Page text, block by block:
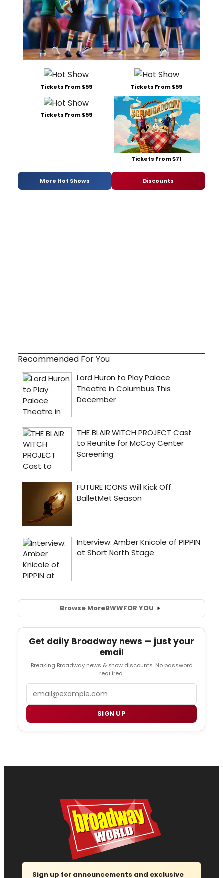
Tickets From $59 Tickets From $59
Tickets From $59
Tickets From $71
More Hot Shows Discounts
Recommended For You
Browse MoreBWWFOR YOU
Get daily Broadway news — just your
email
Breaking Broadway news & show discounts. No password
required.
SIGN UP
Sign up for announcements and exclusive